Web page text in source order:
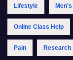
Lifestyle
Online Class Help
Pain Research